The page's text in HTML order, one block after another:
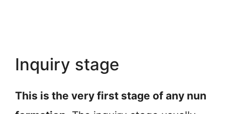
Inquiry stage
This is the very first stage of any nun